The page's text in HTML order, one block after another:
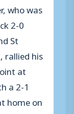
who was
2-0
St
rallied his
at
a 2-1
home on